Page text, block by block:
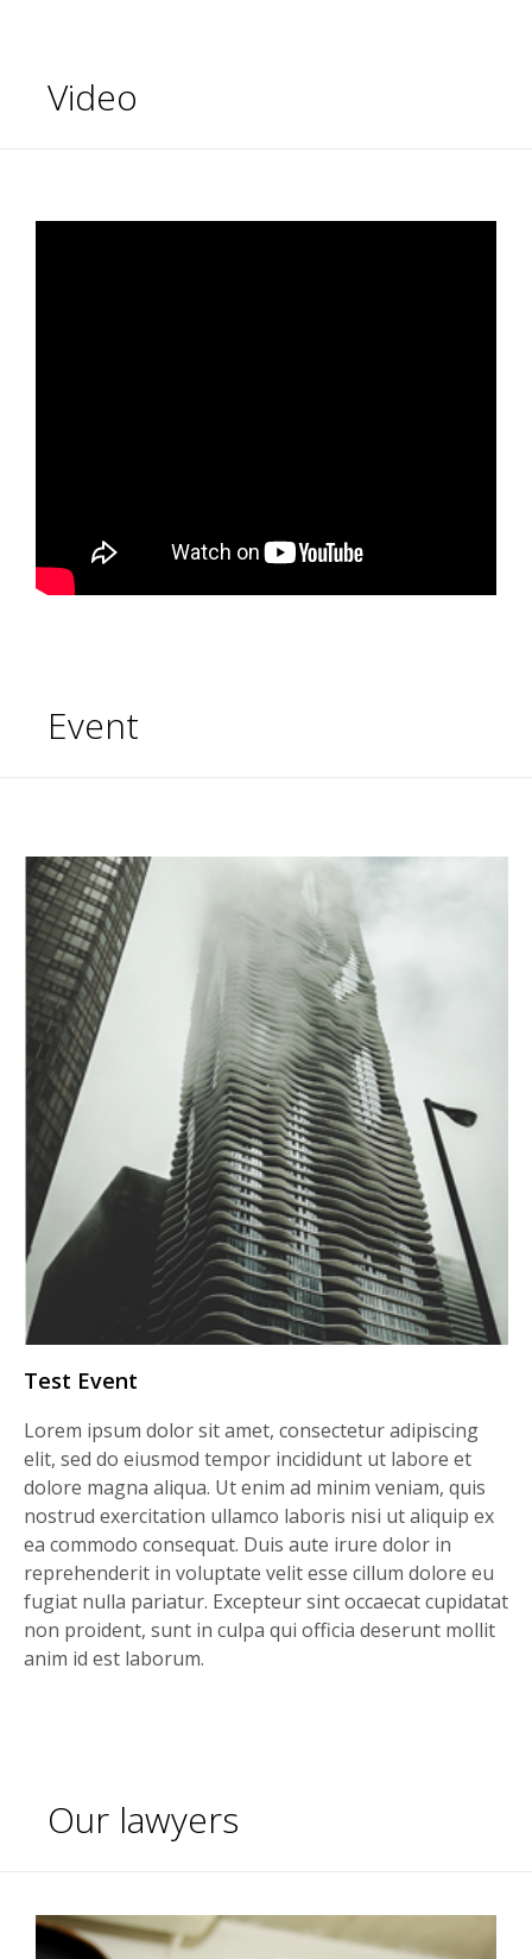
Video
Event
Test Event
Lorem ipsum dolor sit amet, consectetur adipiscing
elit, sed do eiusmod tempor incididunt ut labore et
dolore magna aliqua. Ut enim ad minim veniam, quis
nostrud exercitation ullamco laboris nisi ut aliquip ex
ea commodo consequat. Duis aute irure dolor in
reprehenderit in voluptate velit esse cillum dolore eu
fugiat nulla pariatur. Excepteur sint occaecat cupidatat
non proident, sunt in culpa qui officia deserunt mollit
anim id est laborum.
Our lawyers